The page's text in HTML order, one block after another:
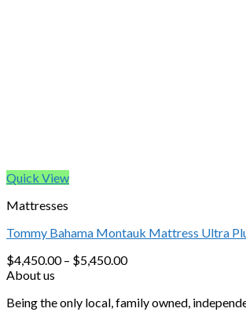
Quick View
Mattresses
Tommy Bahama Montauk Mattress Ultra
$4,450.00– $5,450.00
About us
Being the only local, family owned,